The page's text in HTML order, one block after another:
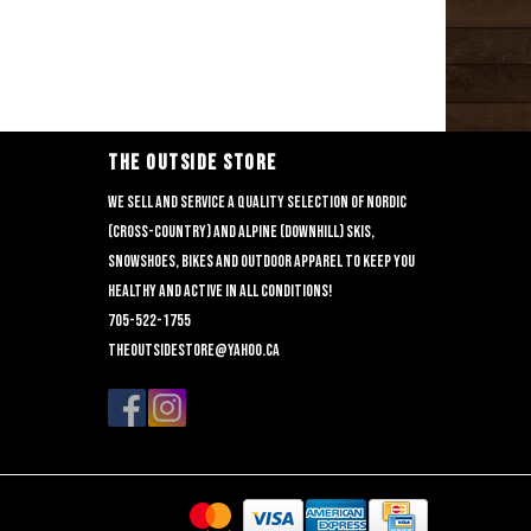
THE OUTSIDE STORE
We sell and service a quality selection of nordic
(cross-country) and alpine (downhill) skis,
snowshoes, bikes and outdoor apparel to keep you
healthy and active in all conditions!
705-522-1755
theoutsidestore@yahoo.ca